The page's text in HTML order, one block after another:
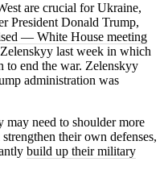
are crucial for Ukraine,
President Donald Trump,
— White House meeting
last week in which
to end the war. Zelenskyy
administration was
need to shoulder more
their own defenses,
build up their military